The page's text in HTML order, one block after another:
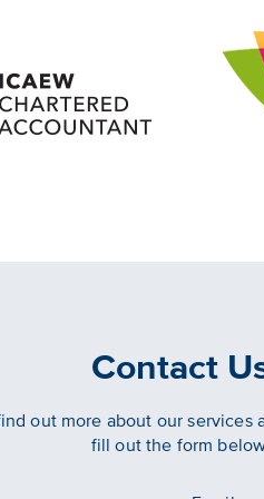
Contact
out more about our services
fill out the form